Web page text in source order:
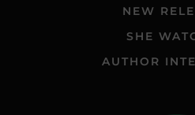
NEW
SHE
AUTHOR